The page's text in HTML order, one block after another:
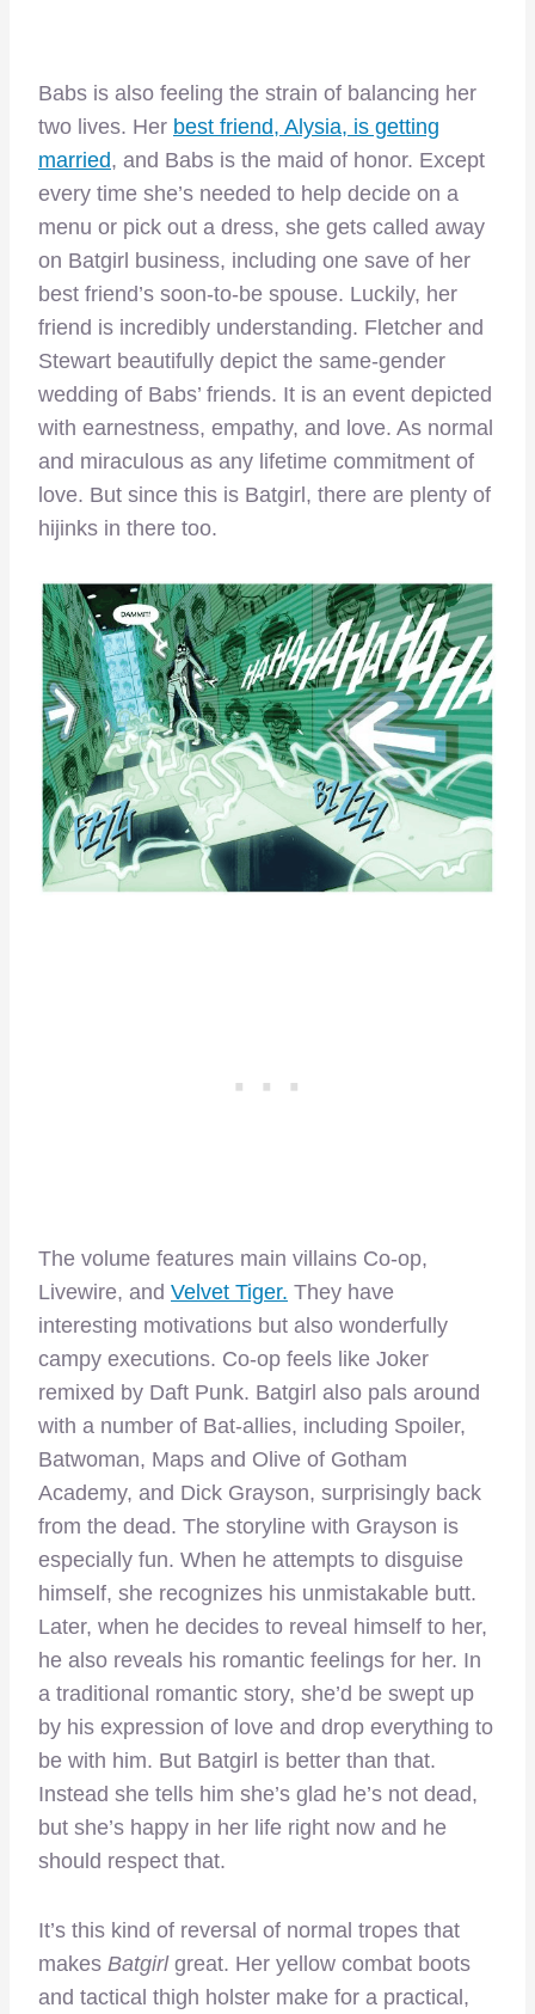
Babs is also feeling the strain of balancing her
two lives. Her best friend, Alysia, is getting
married, and Babs is the maid of honor. Except
every time she’s needed to help decide on a
menu or pick out a dress, she gets called away
on Batgirl business, including one save of her
best friend’s soon-to-be spouse. Luckily, her
friend is incredibly understanding. Fletcher and
Stewart beautifully depict the same-gender
wedding of Babs’ friends. It is an event depicted
with earnestness, empathy, and love. As normal
and miraculous as any lifetime commitment of
love. But since this is Batgirl, there are plenty of
hijinks in there too.
The volume features main villains Co-op,
Livewire, and Velvet Tiger. They have
interesting motivations but also wonderfully
campy executions. Co-op feels like Joker
remixed by Daft Punk. Batgirl also pals around
with a number of Bat-allies, including Spoiler,
Batwoman, Maps and Olive of Gotham
Academy, and Dick Grayson, surprisingly back
from the dead. The storyline with Grayson is
especially fun. When he attempts to disguise
himself, she recognizes his unmistakable butt.
Later, when he decides to reveal himself to her,
he also reveals his romantic feelings for her. In
a traditional romantic story, she’d be swept up
by his expression of love and drop everything to
be with him. But Batgirl is better than that.
Instead she tells him she’s glad he’s not dead,
but she’s happy in her life right now and he
should respect that.
It’s this kind of reversal of normal tropes that
makes Batgirlgreat. Her yellow combat boots
and tactical thigh holster make for a practical,